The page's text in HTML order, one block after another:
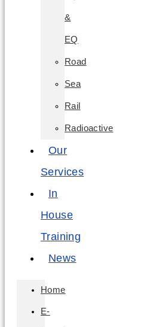
&
EQ
Road
Sea
Rail
Radioactive
Our
Services
In
House
Training
News
Home
E-